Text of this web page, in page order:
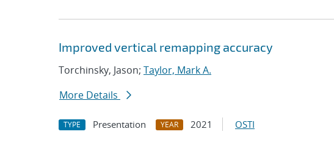
Improved vertical remapping accuracy
Torchinsky, Jason; Taylor, Mark A.
More Details
TYPE Presentation YEAR 2021 OSTI